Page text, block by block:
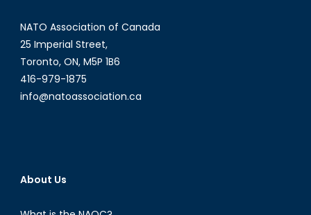
NATO Association of Canada
25 Imperial Street,
Toronto, ON, M5P 1B6
416-979-1875
info@natoassociation.ca
About Us